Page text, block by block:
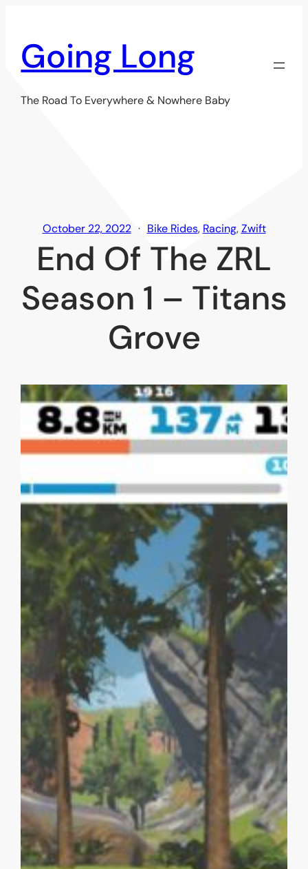
content
Going Long
The Road To Everywhere & Nowhere Baby
October 22, 2022 Bike Rides, Racing, Zwift
End Of The ZRL
Season 1 – Titans
Grove